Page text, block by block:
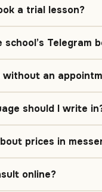
a trial lesson?
Telegram
without an
should I write
prices in
online?